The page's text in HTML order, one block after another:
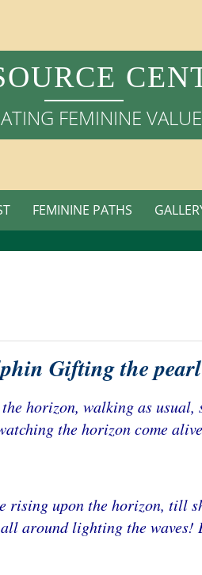
FEMININE
FEMININE PATHS
Gifting the pearl
horizon, walking as
the horizon come
rising upon the horizon, till
around lighting the